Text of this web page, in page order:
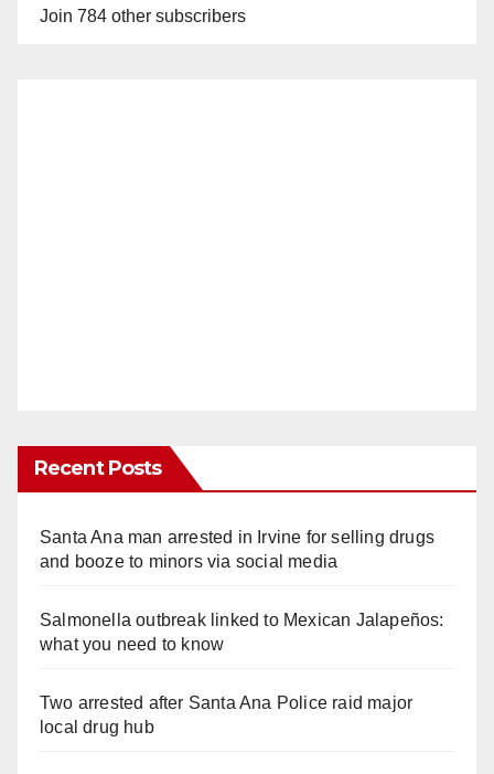
Join 784 other subscribers
Recent Posts
Santa Ana man arrested in Irvine for selling drugs
and booze to minors via social media
Salmonella outbreak linked to Mexican Jalapeños:
what you need to know
Two arrested after Santa Ana Police raid major
local drug hub